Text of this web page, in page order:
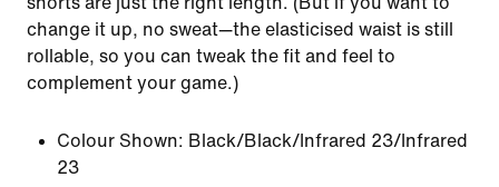
change it up, no sweat—the elasticised waist is still
rollable, so you can tweak the fit and feel to
complement your game.)
Colour Shown: Black/Black/Infrared 23/Infrared
23